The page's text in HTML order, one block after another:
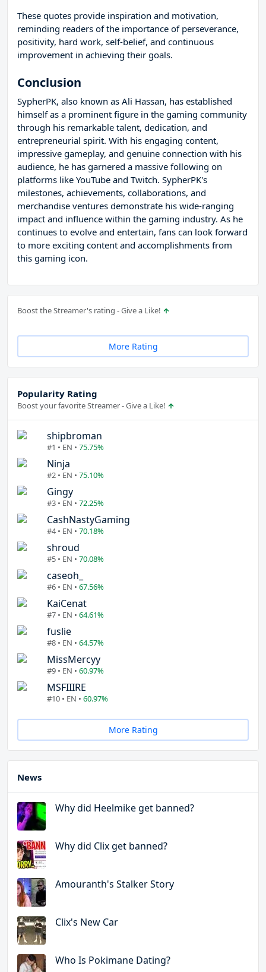
These quotes provide inspiration and motivation,
reminding readers of the importance of perseverance,
positivity, hard work, self-belief, and continuous
improvement in achieving their goals.
Conclusion
SypherPK, also known as Ali Hassan, has established
himself as a prominent figure in the gaming community
through his remarkable talent, dedication, and
entrepreneurial spirit. With his engaging content,
impressive gameplay, and genuine connection with his
audience, he has garnered a massive following on
platforms like YouTube and Twitch. SypherPK's
milestones, achievements, collaborations, and
merchandise ventures demonstrate his wide-ranging
impact and influence within the gaming industry. As he
continues to evolve and entertain, fans can look forward
to more exciting content and accomplishments from
this gaming icon.
Boost the Streamer's rating - Give a Like!
More Rating
Popularity Rating
Boost your favorite Streamer - Give a Like!
shipbroman
#1 • EN • 75.75%
Ninja
#2 • EN • 75.10%
Gingy
#3 • EN • 72.25%
CashNastyGaming
#4 • EN • 70.18%
shroud
#5 • EN • 70.08%
caseoh_
#6 • EN • 67.56%
KaiCenat
#7 • EN • 64.61%
fuslie
#8 • EN • 64.57%
MissMercyy
#9 • EN • 60.97%
MSFIIIRE
#10 • EN • 60.97%
More Rating
News
Why did Heelmike get banned?
Why did Clix get banned?
Amouranth's Stalker Story
Clix's New Car
Who Is Pokimane Dating?